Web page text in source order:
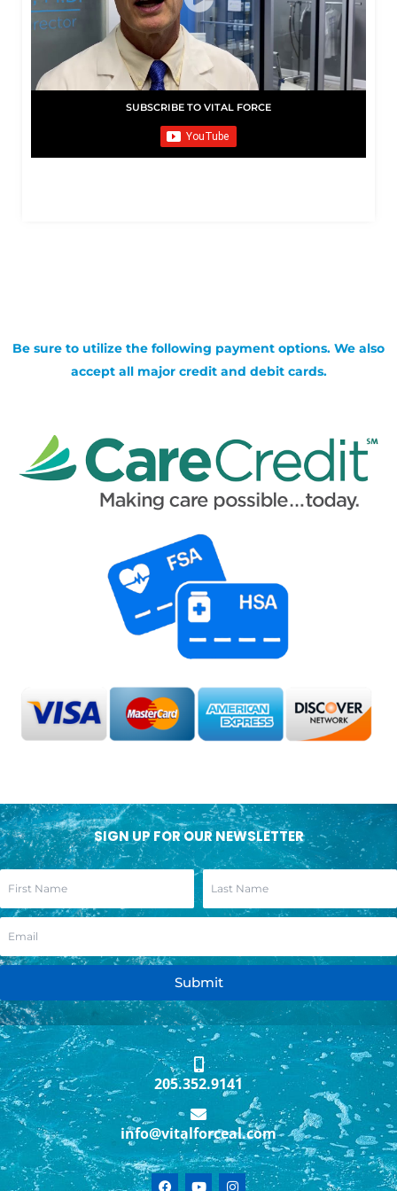
SUBSCRIBE TO VITAL FORCE
Be sure to utilize the following payment options. We also
accept all major credit and debit cards.
SIGN UP FOR OUR NEWSLETTER
Submit
205.352.9141
info@vitalforceal.com
F
Y
I